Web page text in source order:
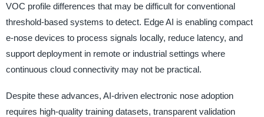
VOC profile differences that may be difficult for conventional
threshold-based systems to detect. Edge AI is enabling compact
e-nose devices to process signals locally, reduce latency, and
support deployment in remote or industrial settings where
continuous cloud connectivity may not be practical.
Despite these advances, AI-driven electronic nose adoption
requires high-quality training datasets, transparent validation